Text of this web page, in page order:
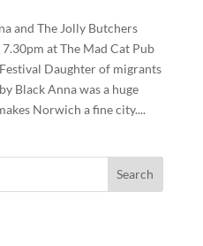
and The Jolly Butchers
at The Mad Cat Pub
Daughter of migrants
Black Anna was a huge
Norwich a fine city....